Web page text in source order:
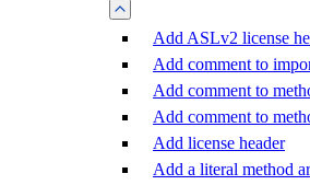
Add ASLv2 license
Add comment to
Add comment to
Add comment to
Add license header
Add a literal method